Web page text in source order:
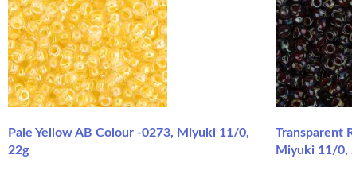
Pale Yellow AB Colour -0273, Miyuki 11/0,
22g
Transparent
Miyuki 11/0,